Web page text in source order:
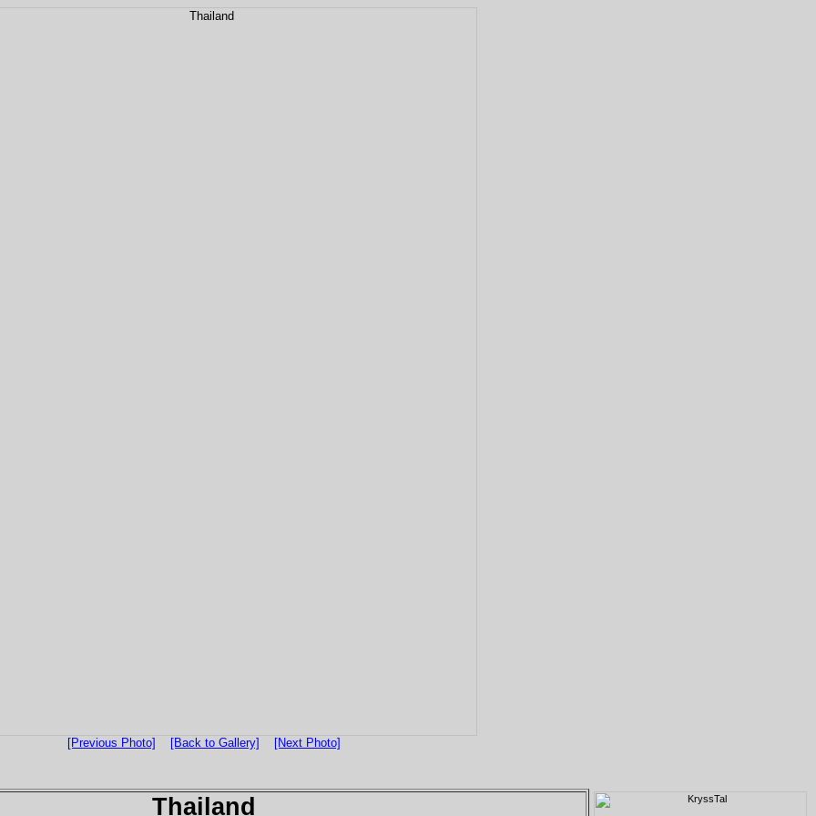
[Previous Photo] [Back to Gallery] [Next Photo]
Thailand